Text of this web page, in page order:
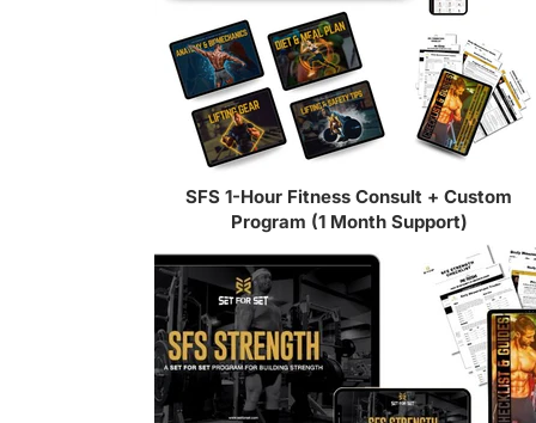
SFS 1-Hour Fitness Consult + Custom
Program (1 Month Support)